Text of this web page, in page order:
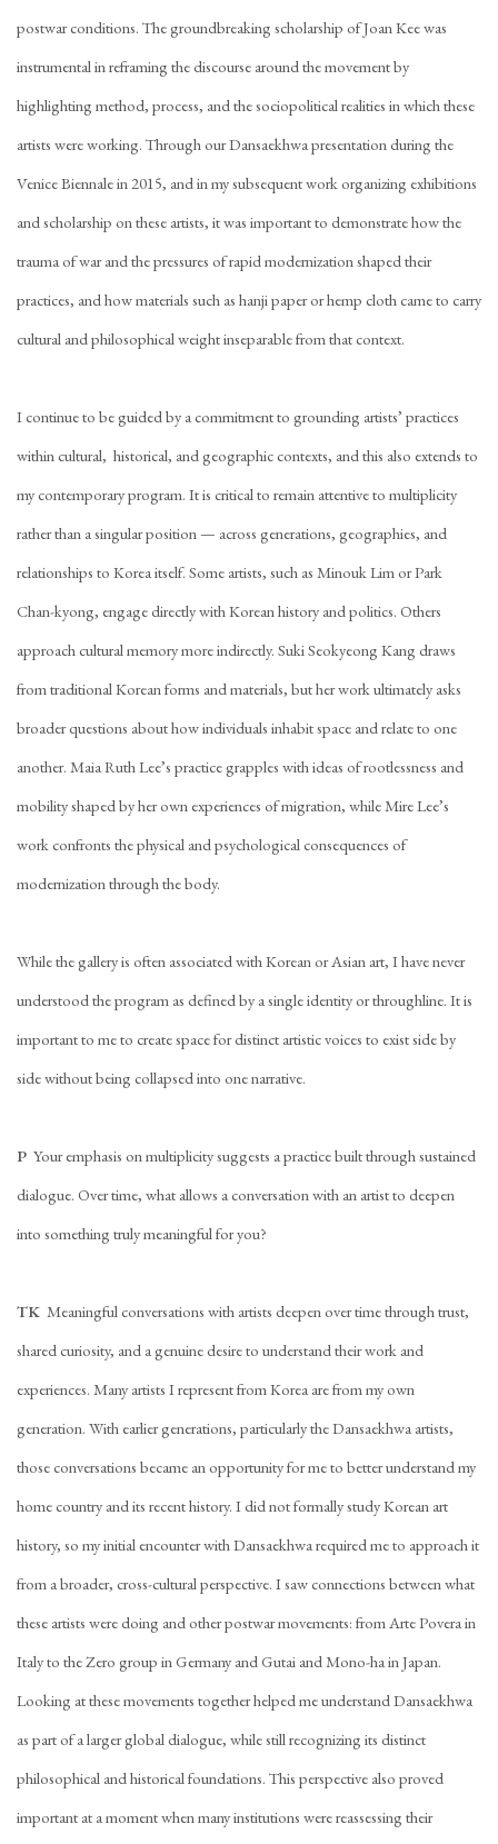
postwar conditions. The groundbreaking scholarship of Joan Kee was
instrumental in reframing the discourse around the movement by
highlighting method, process, and the sociopolitical realities in which these
artists were working. Through our Dansaekhwa presentation during the
Venice Biennale in 2015, and in my subsequent work organizing exhibitions
and scholarship on these artists, it was important to demonstrate how the
trauma of war and the pressures of rapid modernization shaped their
practices, and how materials such as hanji paper or hemp cloth came to carry
cultural and philosophical weight inseparable from that context.
I continue to be guided by a commitment to grounding artists’ practices
within cultural, historical, and geographic contexts, and this also extends to
my contemporary program. It is critical to remain attentive to multiplicity
rather than a singular position — across generations, geographies, and
relationships to Korea itself. Some artists, such as Minouk Lim or Park
Chan-kyong, engage directly with Korean history and politics. Others
approach cultural memory more indirectly. Suki Seokyeong Kang draws
from traditional Korean forms and materials, but her work ultimately asks
broader questions about how individuals inhabit space and relate to one
another. Maia Ruth Lee’s practice grapples with ideas of rootlessness and
mobility shaped by her own experiences of migration, while Mire Lee’s
work confronts the physical and psychological consequences of
modernization through the body.
While the gallery is often associated with Korean or Asian art, I have never
understood the program as defined by a single identity or throughline. It is
important to me to create space for distinct artistic voices to exist side by
side without being collapsed into one narrative.
P Your emphasis on multiplicity suggests a practice built through sustained
dialogue. Over time, what allows a conversation with an artist to deepen
into something truly meaningful for you?
TK Meaningful conversations with artists deepen over time through trust,
shared curiosity, and a genuine desire to understand their work and
experiences. Many artists I represent from Korea are from my own
generation. With earlier generations, particularly the Dansaekhwa artists,
those conversations became an opportunity for me to better understand my
home country and its recent history. I did not formally study Korean art
history, so my initial encounter with Dansaekhwa required me to approach it
from a broader, cross-cultural perspective. I saw connections between what
these artists were doing and other postwar movements: from Arte Povera in
Italy to the Zero group in Germany and Gutai and Mono-ha in Japan.
Looking at these movements together helped me understand Dansaekhwa
as part of a larger global dialogue, while still recognizing its distinct
philosophical and historical foundations. This perspective also proved
important at a moment when many institutions were reassessing their